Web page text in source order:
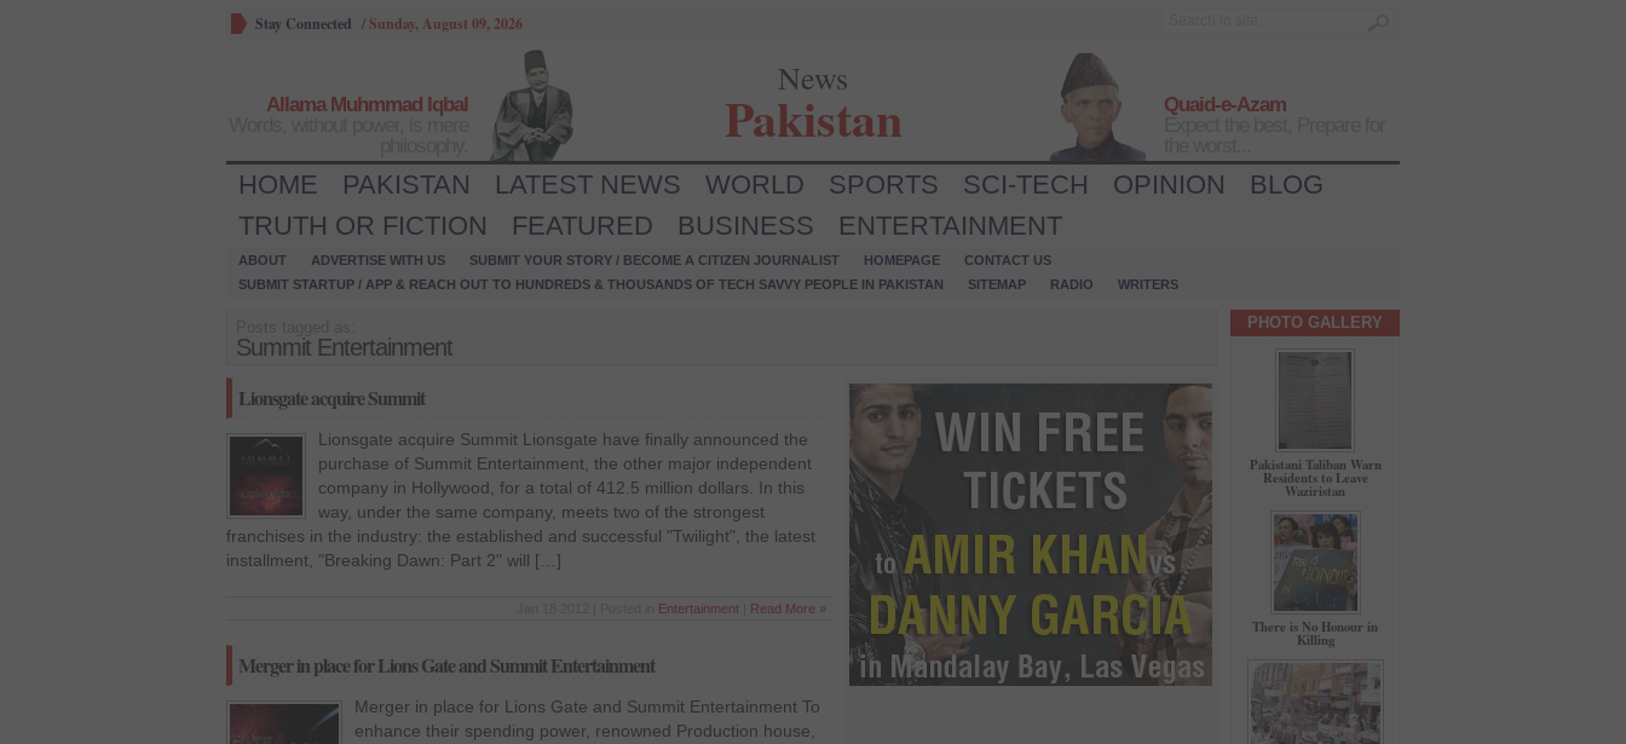
Stay Connected /Sunday, August 09, 2026
Allama Muhmmad Iqbal
News
Pakistan
Quaid-e-Azam
HOME PAKISTAN LATEST NEWS WORLD SPORTS SCI-TECH OPINION
BLOG
TRUTH OR FICTION
FEATURED BUSINESS ENTERTAINMENT
ABOUT ADVERTISE WITH US SUBMIT YOUR STORY / BECOME A CITIZEN JOURNALIST HOMEPAGE
CONTACT US
SUBMIT STARTUP / APP & REACH OUT TO HUNDREDS & THOUSANDS OF TECH SAVVY PEOPLE IN PAKISTAN
SITEMAP RADIO WRITERS
Summit Entertainment
Lionsgate acquire Summit
Lionsgate acquire Summit Lionsgate have finally announced the
purchase of Summit Entertainment, the other major independent
company in Hollywood, for a total of 412.5 million dollars. In this
way, under the same company, meets two of the strongest
franchises in the industry: the established and successful "Twilight", the latest
installment, "Breaking Dawn: Part 2" will […]
Entertainment Read More »
Merger in place for Lions Gate and Summit Entertainment
Merger in place for Lions Gate and Summit Entertainment To
enhance their spending power, renowned Production house,
PHOTO GALLERY
Pakistani Taliban Warn
Residents to Leave
Waziristan
There is No Honour in
Killing